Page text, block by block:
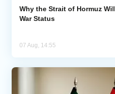
Why the Strait of Hormuz
War Status
07 Aug, 14:55